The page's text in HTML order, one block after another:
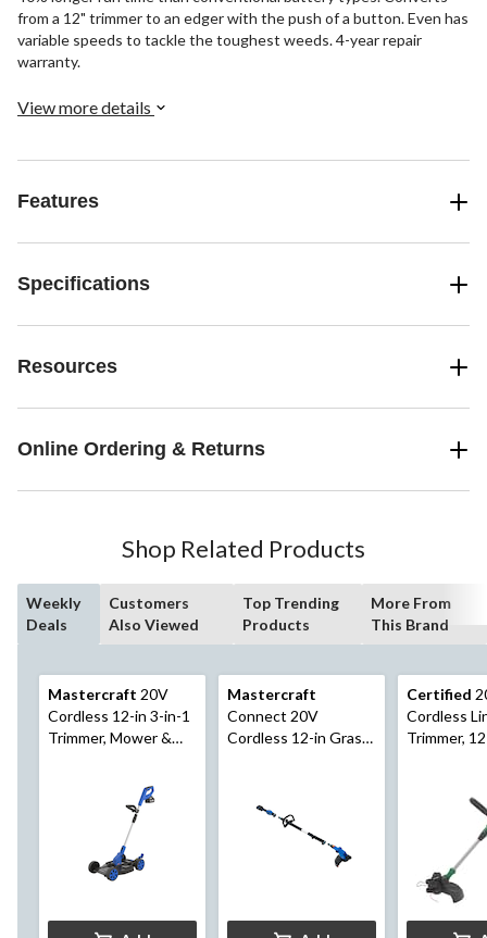
from a 12" trimmer to an edger with the push of a button. Even has
variable speeds to tackle the toughest weeds. 4-year repair
warranty.
View more details
Features
Specifications
Resources
Online Ordering & Returns
Shop Related Products
Weekly
Deals
Customers
Also Viewed
Top Trending
Products
More From
This Brand
Mastercraft 20V
Cordless 12-in 3-in-1
Trimmer, Mower &
POD 4 Ah battery
and Charger
Mastercraft
Connect 20V
Cordless 12-in Grass
Telescopic Pole Kit
with PWR POD 2 Ah
Battery and Charger
Certified
Cordless
Trimmer,